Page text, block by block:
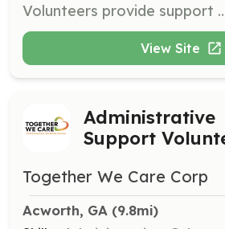
Volunteers provide support and companionship for patients, allowing caregivers to take a break. They may also
View Site
Administrative
Support
Together We Care Corp
Acworth, GA (9.8mi)